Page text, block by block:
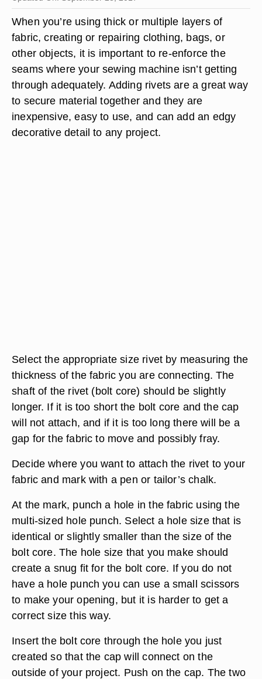
When you’re using thick or multiple layers of
fabric, creating or repairing clothing, bags, or
other objects, it is important to re-enforce the
seams where your sewing machine isn’t getting
through adequately. Adding rivets are a great way
to secure material together and they are
inexpensive, easy to use, and can add an edgy
decorative detail to any project.
Select the appropriate size rivet by measuring the
thickness of the fabric you are connecting. The
shaft of the rivet (bolt core) should be slightly
longer. If it is too short the bolt core and the cap
will not attach, and if it is too long there will be a
gap for the fabric to move and possibly fray.
Decide where you want to attach the rivet to your
fabric and mark with a pen or tailor’s chalk.
At the mark, punch a hole in the fabric using the
multi-sized hole punch. Select a hole size that is
identical or slightly smaller than the size of the
bolt core. The hole size that you make should
create a snug fit for the bolt core. If you do not
have a hole punch you can use a small scissors
to make your opening, but it is harder to get a
correct size this way.
Insert the bolt core through the hole you just
created so that the cap will connect on the
outside of your project. Push on the cap. The two